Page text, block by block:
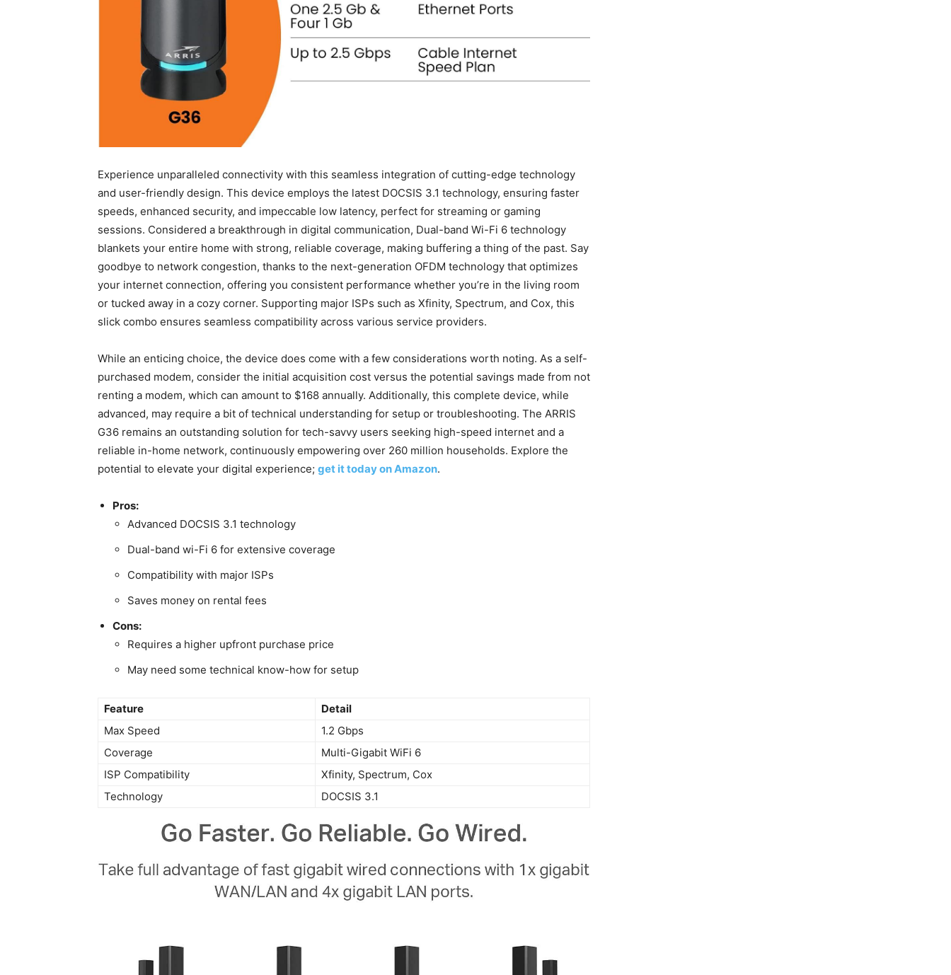
Experience unparalleled connectivity with this seamless integration of cutting-edge technology
and user-friendly design. ⁤This device employs the latest DOCSIS 3.1 technology, ensuring faster
speeds, enhanced ⁣security, and impeccable low latency, perfect for streaming or gaming
sessions. Considered a breakthrough in‌ digital communication, Dual-band Wi-Fi 6 technology
⁤blankets your entire home with strong, reliable coverage, making​ buffering a thing of ⁣the past. Say
goodbye⁤ to network congestion, ⁣thanks to the next-generation OFDM technology that optimizes
your internet connection, offering you consistent performance whether you’re in the living room
or tucked away in a cozy​ corner. Supporting⁣ major ISPs such as Xfinity, Spectrum, and Cox, this
slick combo ensures seamless compatibility across various service providers.
While an enticing choice, the device does⁤ come ⁤with a few considerations worth noting. As a self-
purchased modem, consider the initial acquisition​ cost versus the potential savings made from not
renting a modem, which ‍can amount ⁣to $168 annually. Additionally, this complete ‌device,​ while​
advanced, may require a bit of technical understanding for‌ setup or​ troubleshooting. The ARRIS
G36 remains an outstanding solution for tech-savvy users seeking high-speed internet and a
reliable in-home network, ‌continuously empowering over 260 ⁤million households. Explore the
potential to elevate your digital experience; get it today on Amazon.
Pros:
Advanced DOCSIS 3.1 technology
Dual-band wi-Fi 6 for extensive coverage
Compatibility​ with major ISPs
Saves⁣ money on rental fees
Cons:
Requires a higher upfront purchase ‌price
May need some technical know-how‍ for setup
Feature
Detail
Max ⁤Speed
1.2 ​Gbps
Coverage
Multi-Gigabit WiFi‍ 6
ISP Compatibility
Xfinity, Spectrum,⁣ Cox
Technology
DOCSIS 3.1